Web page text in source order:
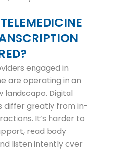
engaged in
are operating in an
landscape. Digital
differ greatly from in-
It’s harder to
read body
listen intently over